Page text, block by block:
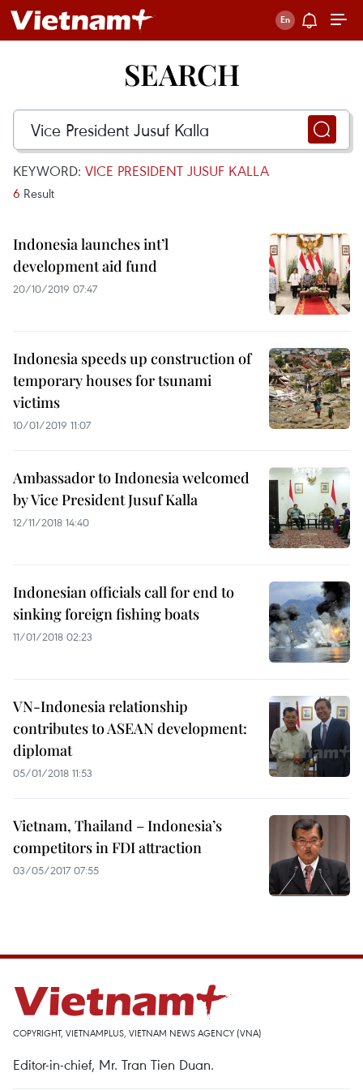
SEARCH
KEYWORD: VICE PRESIDENT JUSUF KALLA
6 Result
Indonesia launches int’l
development aid fund
20/10/2019 07:47
Indonesia speeds up construction of
temporary houses for tsunami
victims
10/01/2019 11:07
Ambassador to Indonesia welcomed
by Vice President Jusuf Kalla
12/11/2018 14:40
Indonesian officials call for end to
sinking foreign fishing boats
11/01/2018 02:23
VN-Indonesia relationship
contributes to ASEAN development:
diplomat
05/01/2018 11:53
Vietnam, Thailand – Indonesia’s
competitors in FDI attraction
03/05/2017 07:55
COPYRIGHT, VIETNAMPLUS, VIETNAM NEWS AGENCY (VNA)
Editor-in-chief, Mr. Tran Tien Duan.